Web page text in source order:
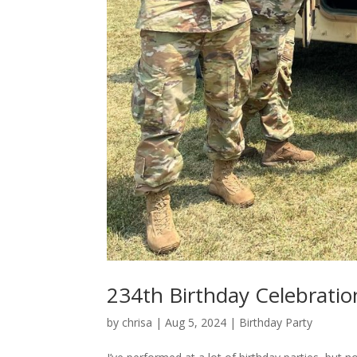
234th Birthday
by chrisa |Aug 5, 2024 | Birthday Party